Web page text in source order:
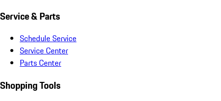
Service & Parts
Schedule Service
Service Center
Parts Center
Shopping Tools